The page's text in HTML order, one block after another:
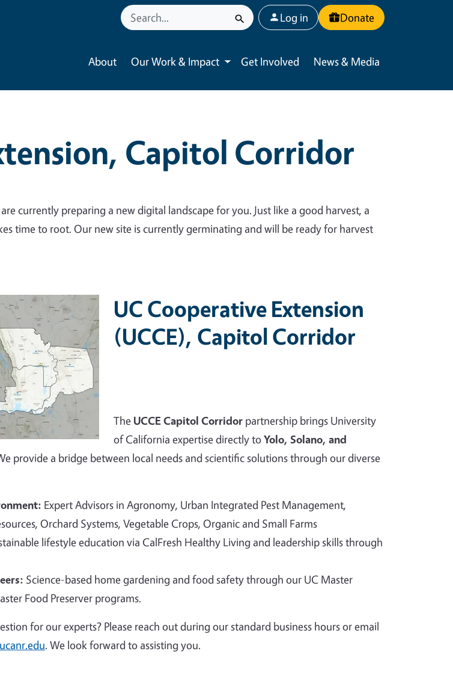
User account menu
Log in Donate
About Our Work & Impact
Toggle submenu
Get Involved News & Media
Capitol Corridor
currently preparing a new digital landscape for you. Just like a good harvest, a
time to root. Our new site is currently germinating and will be ready for harvest
UC Cooperative Extension
(UCCE), Capitol Corridor
The UCCE Capitol Corridor partnership brings University
of California expertise directly toYolo, Solano, and
provide a bridge between local needs and scientific solutions through our diverse
Expert Advisors in Agronomy, Urban Integrated Pest Management,
Orchard Systems, Vegetable Crops, Organic and Small Farms
lifestyle education via CalFresh Healthy Living and leadership skills through
Science-based home gardening and food safety through our UC Master
Food Preserver programs.
for our experts? Please reach out during our standard business hours or email
. We look forward to assisting you.